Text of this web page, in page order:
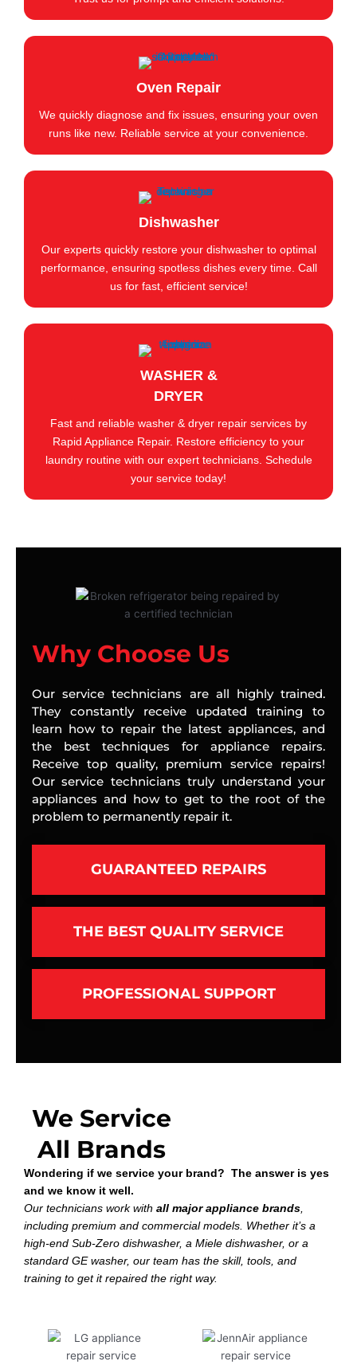
Oven Repair
We quickly diagnose and fix issues, ensuring your oven
runs like new. Reliable service at your convenience.
Dishwasher
Our experts quickly restore your dishwasher to optimal
performance, ensuring spotless dishes every time. Call
us for fast, efficient service!
WASHER &
DRYER
Fast and reliable washer & dryer repair services by
Rapid Appliance Repair. Restore efficiency to your
laundry routine with our expert technicians. Schedule
your service today!
Why Choose Us
Our service technicians are all highly trained.
They constantly receive updated training to
learn how to repair the latest appliances, and
the best techniques for appliance repairs.
Receive top quality, premium service repairs!
Our service technicians truly understand your
appliances and how to get to the root of the
problem to permanently repair it.
GUARANTEED REPAIRS
THE BEST QUALITY SERVICE
PROFESSIONAL SUPPORT
We Service
All Brands
Wondering if we service your brand? The answer is yes
and we know it well.
Our technicians work with all major appliance brands,
including premium and commercial models. Whether it’s a
high-end Sub-Zero dishwasher, a Miele dishwasher, or a
standard GE washer, our team has the skill, tools, and
training to get it repaired the right way.